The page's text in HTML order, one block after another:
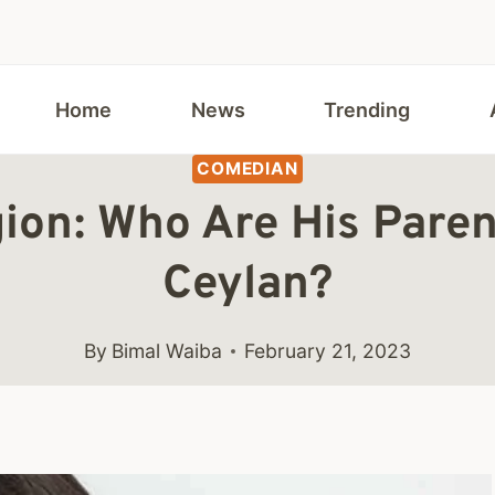
Home News Trending
COMEDIAN
Who Are His
Ceylan?
By Bimal Waiba February 21, 2023